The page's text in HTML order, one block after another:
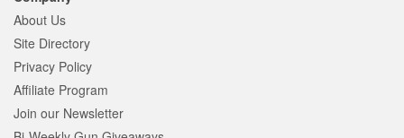
About Us
Site Directory
Privacy Policy
Affiliate Program
Join our Newsletter